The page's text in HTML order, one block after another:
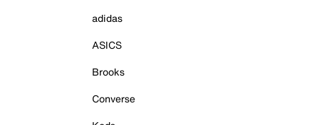
adidas
ASICS
Brooks
Converse